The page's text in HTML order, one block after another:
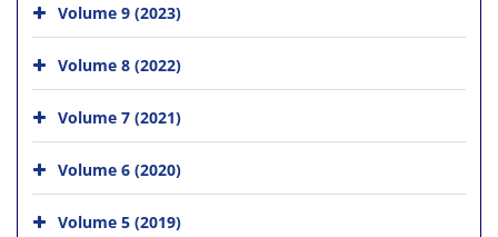
Volume 9 (2023)
Volume 8 (2022)
Volume 7 (2021)
Volume 6 (2020)
Volume 5 (2019)